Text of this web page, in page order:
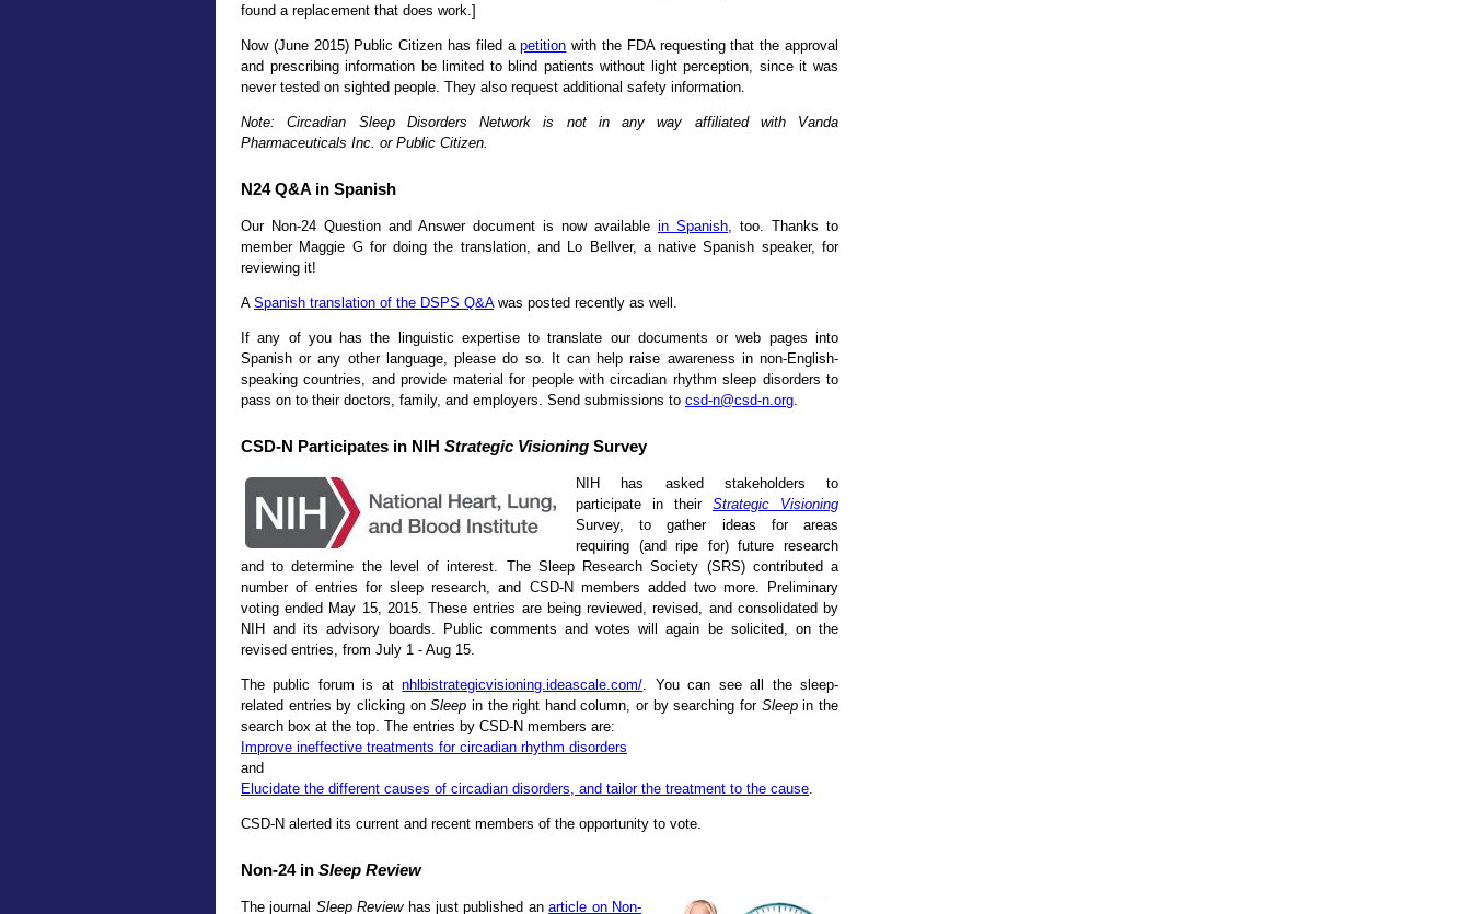
found a replacement that does work.]
Now (June 2015) Public Citizen has filed apetition with the FDA requesting that the approval
and prescribing information be limited to blind patients without light perception, since it was
never tested on sighted people. They also request additional safety information.
Note: Circadian Sleep Disorders Network is not in any way affiliated with Vanda
Pharmaceuticals Inc. or Public Citizen.
N24 Q&A in Spanish
Our Non-24 Question and Answer document is now available in Spanish , too. Thanks to
member Maggie G for doing the translation, and Lo Bellver, a native Spanish speaker, for
reviewing it!
A Spanish translation of the DSPS Q&Awas posted recently as well.
If any of you has the linguistic expertise to translate our documents or web pages into
Spanish or any other language, please do so. It can help raise awareness in non-English-
speaking countries, and provide material for people with circadian rhythm sleep disorders to
pass on to their doctors, family, and employers. Send submissions to csd-n@csd-n.org
CSD-N Participates in NIH Strategic Visioning Survey
NIH has asked stakeholders to
participate in their Strategic Visioning
Survey, to gather ideas for areas
requiring (and ripe for) future research
and to determine the level of interest. The Sleep Research Society (SRS) contributed a
number of entries for sleep research, and CSD-N members added two more. Preliminary
voting ended May 15, 2015. These entries are being reviewed, revised, and consolidated by
NIH and its advisory boards. Public comments and votes will again be solicited, on the
revised entries, from July 1 - Aug 15.
The public forum is atnhlbistrategicvisioning.ideascale.com/ . You can see all the sleep-
related entries by clicking onSleep in the right hand column, or by searching for Sleepin the
search box at the top. The entries by CSD-N members are:
Improve ineffective treatments for circadian rhythm disorders
and
Elucidate the different causes of circadian disorders, and tailor the treatment to the cause
CSD-N alerted its current and recent members of the opportunity to vote.
Non-24 in Sleep Review
The journal Sleep Reviewhas just published anarticle on Non-